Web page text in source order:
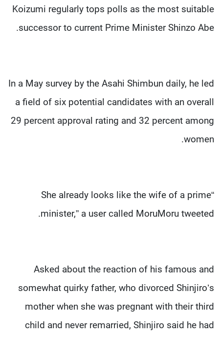
Koizumi regularly tops polls as the most suitable
successor to current Prime Minister Shinzo Abe.
In a May survey by the Asahi Shimbun daily, he led
a field of six potential candidates with an overall
29 percent approval rating and 32 percent among
women.
“She already looks like the wife of a prime
minister,” a user called MoruMoru tweeted.
Asked about the reaction of his famous and
somewhat quirky father, who divorced Shinjiro’s
mother when she was pregnant with their third
child and never remarried, Shinjiro said he had